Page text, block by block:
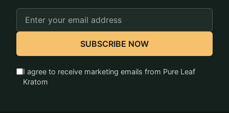
Email
SUBSCRIBE NOW
I agree to receive marketing emails from Pure Leaf
Kratom